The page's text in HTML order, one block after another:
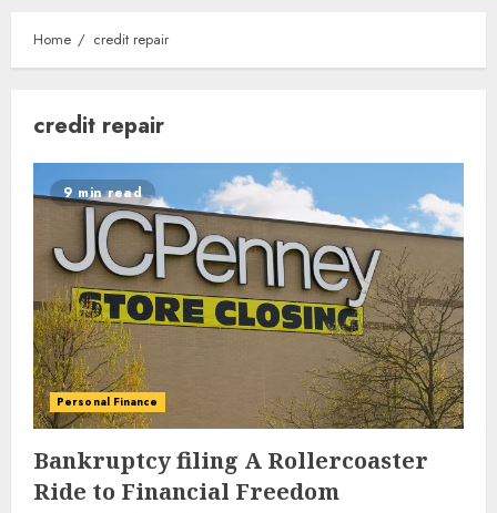
Home credit repair
credit repair
9 min read
Personal Finance
Bankruptcy filing A Rollercoaster
Ride to Financial Freedom